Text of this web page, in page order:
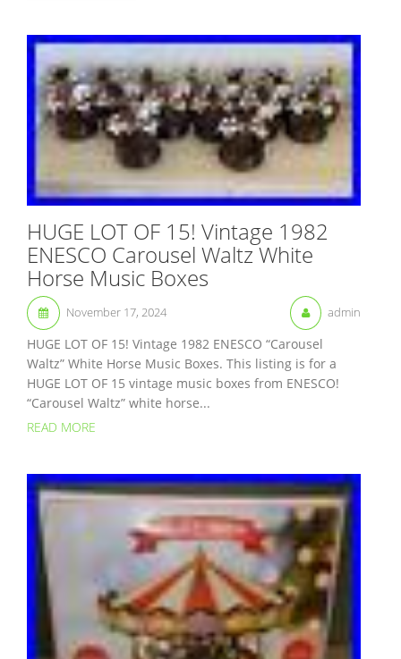
HUGE LOT OF 15! Vintage 1982
ENESCO Carousel Waltz White
Horse Music Boxes
November 17, 2024 admin
HUGE LOT OF 15! Vintage 1982 ENESCO “Carousel
Waltz” White Horse Music Boxes. This listing is for a
HUGE LOT OF 15 vintage music boxes from ENESCO!
“Carousel Waltz” white horse...
READ MORE